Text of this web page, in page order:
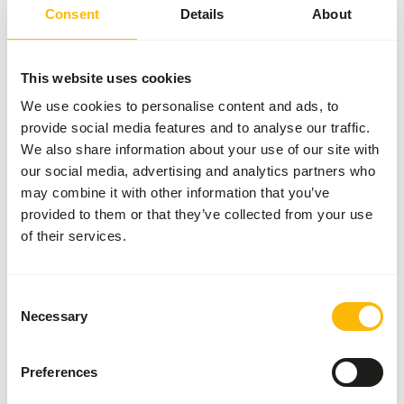
Consent Details About
This website uses cookies
We use cookies to personalise content and ads, to
provide social media features and to analyse our traffic.
We also share information about your use of our site with
our social media, advertising and analytics partners who
may combine it with other information that you’ve
provided to them or that they’ve collected from your use
of their services.
Selection
Necessary
Preferences
About this product
100% pure horse meat, finely ground to 8 mm. Horse meat
belongs to the category of red meat and naturally
contains relatively high levels of iron, sodium, and vitamin
B12. As a supplementary food, it is ideally suited for a
homemade BARF menu, in combination with organs, meaty
Analytical constituents
Moisture
account (www.feed-raw-right.eu).